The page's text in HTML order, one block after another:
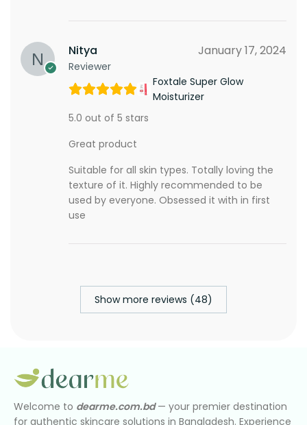
Nitya
Reviewer
January 17, 2024
Foxtale Super Glow
Moisturizer
5.0 out of 5 stars
Great product
Suitable for all skin types. Totally loving the
texture of it. Highly recommended to be
used by everyone. Obsessed it with in first
use
Show more reviews (48)
Welcome to dearme.com.bd— your premier destination
for authentic skincare solutions in Bangladesh. Experience